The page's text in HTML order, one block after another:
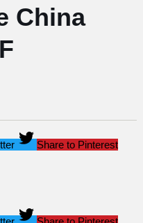
China
Share to Pinterest